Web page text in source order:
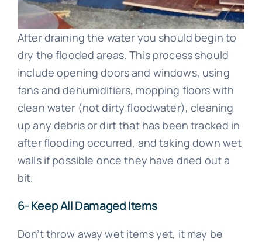
After draining the water you should begin to
dry the flooded areas. This process should
include opening doors and windows, using
fans and dehumidifiers, mopping floors with
clean water (not dirty floodwater), cleaning
up any debris or dirt that has been tracked in
after flooding occurred, and taking down wet
walls if possible once they have dried out a
bit.
6- Keep All Damaged Items
Don’t throw away wet items yet, it may be